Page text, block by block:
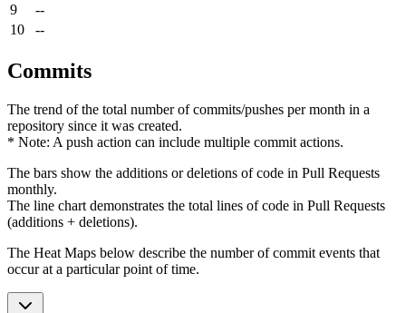
9
--
10
--
Commits
The trend of the total number of commits/pushes per month in a
repository since it was created.
* Note: A push action can include multiple commit actions.
The bars show the additions or deletions of code in Pull Requests
monthly.
The line chart demonstrates the total lines of code in Pull Requests
(additions + deletions).
The Heat Maps below describe the number of commit events that
occur at a particular point of time.